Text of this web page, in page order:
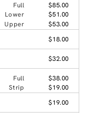
Full
$85.00
Lower
$51.00
Upper
$53.00
$18.00
$32.00
Full
$38.00
Strip
$19.00
$19.00